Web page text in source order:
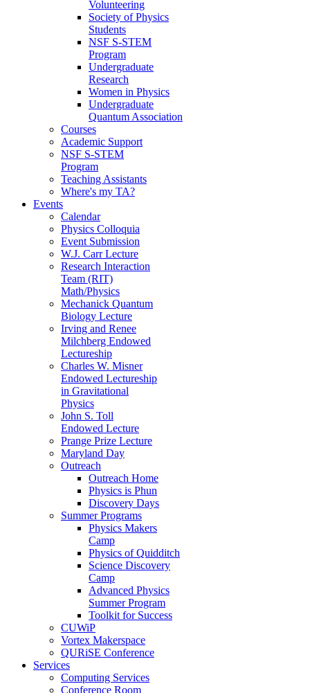
Volunteering
Society of Physics
Students
NSF S-STEM
Program
Undergraduate
Research
Women in Physics
Undergraduate
Quantum Association
Courses
Academic Support
NSF S-STEM
Program
Teaching Assistants
Where's my TA?
Events
Calendar
Physics Colloquia
Event Submission
W.J. Carr Lecture
Research Interaction
Team (RIT)
Math/Physics
Mechanick Quantum
Biology Lecture
Irving and Renee
Milchberg Endowed
Lectureship
Charles W. Misner
Endowed Lectureship
in Gravitational
Physics
John S. Toll
Endowed Lecture
Prange Prize Lecture
Maryland Day
Outreach
Outreach Home
Physics is Phun
Discovery Days
Summer Programs
Physics Makers
Camp
Physics of Quidditch
Science Discovery
Camp
Advanced Physics
Summer Program
Toolkit for Success
CUWiP
Vortex Makerspace
QURiSE Conference
Services
Computing Services
Conference Room